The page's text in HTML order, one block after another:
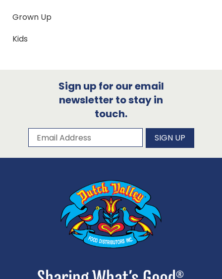
Grown Up
Kids
Sign up for our email
newsletter to stay in
touch.
Subscribe to our newsletter
Email Address SIGN UP